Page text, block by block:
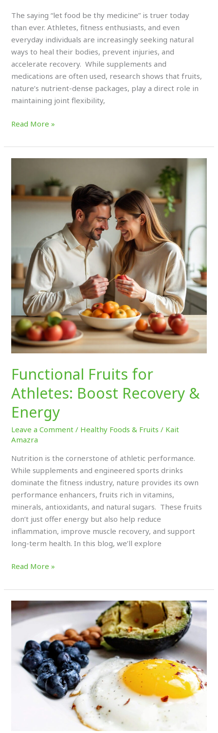
The saying “let food be thy medicine” is truer today
than ever. Athletes, fitness enthusiasts, and even
everyday individuals are increasingly seeking natural
ways to heal their bodies, prevent injuries, and
accelerate recovery. While supplements and
medications are often used, research shows that fruits,
nature’s nutrient-dense packages, play a direct role in
maintaining joint flexibility,
Read More »
Functional Fruits for
Athletes: Boost Recovery &
Energy
Leave a Comment / Healthy Foods & Fruits / Kait
Amazra
Nutrition is the cornerstone of athletic performance.
While supplements and engineered sports drinks
dominate the fitness industry, nature provides its own
performance enhancers, fruits rich in vitamins,
minerals, antioxidants, and natural sugars. These fruits
don’t just offer energy but also help reduce
inflammation, improve muscle recovery, and support
long-term health. In this blog, we’ll explore
for
Athletes:
Boost
Energy
Read More »
Why
Timing
Carbs
Fats
Matters